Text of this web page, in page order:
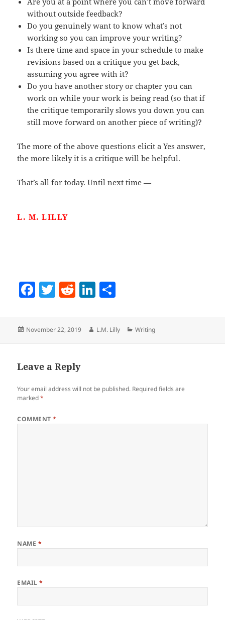
without outside feedback?
Do you genuinely want to know what’s not
working so you can improve your writing?
Is there time and space in your schedule to make
revisions based on a critique you get back,
assuming you agree with it?
Do you have another story or chapter you can
work on while your work is being read (so that if
the critique temporarily slows you down you can
still move forward on another piece of writing)?
The more of the above questions elicit a Yes answer,
the more likely it is a critique will be helpful.
That’s all for today. Until next time —
L. M. LILLY
F
e
o
o
k
T
itt
er
R
d
di
Li
k
e
a
re
Posted
November 22, 2019 Author
L.M. Lilly Categories
Writing
Leave a Reply
Your email address will not be published. Required fields are
marked*
COMMENT*
NAME *
EMAIL*